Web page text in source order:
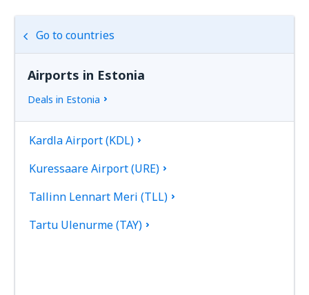
Go to countries
Airports in Estonia
Deals in Estonia
Kardla Airport (KDL)
Kuressaare Airport (URE)
Tallinn Lennart Meri (TLL)
Tartu Ulenurme (TAY)